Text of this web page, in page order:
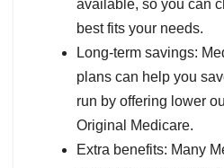
available, so you can
best fits your needs.
Long-term savings:
plans can help you
run by offering lower
Original Medicare.
Extra benefits: Many